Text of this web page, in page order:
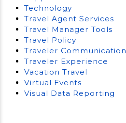
Technology
Travel Agent Services
Travel Manager Tools
Travel Policy
Traveler Communication
Traveler Experience
Vacation Travel
Virtual Events
Visual Data Reporting